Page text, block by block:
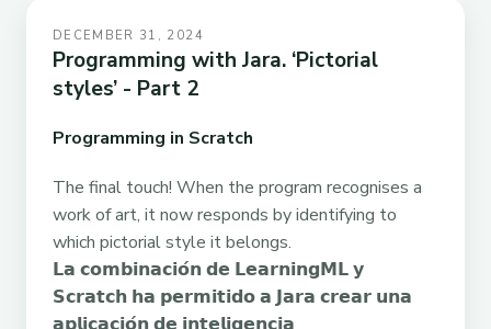
DECEMBER 31, 2024
Programming with Jara. ‘Pictorial
styles’ - Part 2
Programming in Scratch
The final touch! When the program recognises a
work of art, it now responds by identifying to
which pictorial style it belongs.
𝗟𝗮 𝗰𝗼𝗺𝗯𝗶𝗻𝗮𝗰𝗶𝗼́𝗻 𝗱𝗲 𝗟𝗲𝗮𝗿𝗻𝗶𝗻𝗴𝗠𝗟 𝘆
𝗦𝗰𝗿𝗮𝘁𝗰𝗵 𝗵𝗮 𝗽𝗲𝗿𝗺𝗶𝘁𝗶𝗱𝗼 𝗮 𝗝𝗮𝗿𝗮 𝗰𝗿𝗲𝗮𝗿 𝘂𝗻𝗮
𝗮𝗽𝗹𝗶𝗰𝗮𝗰𝗶𝗼́𝗻 𝗱𝗲 𝗶𝗻𝘁𝗲𝗹𝗶𝗴𝗲𝗻𝗰𝗶𝗮